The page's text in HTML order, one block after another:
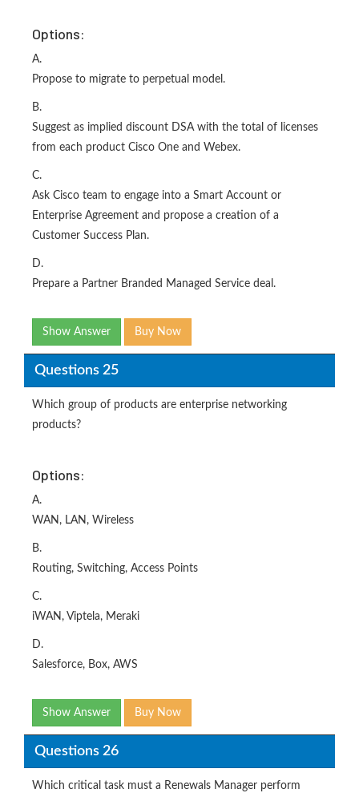
Options:
A.
Propose to migrate to perpetual model.
B.
Suggest as implied discount DSA with the total of licenses
from each product Cisco One and Webex.
C.
Ask Cisco team to engage into a Smart Account or
Enterprise Agreement and propose a creation of a
Customer Success Plan.
D.
Prepare a Partner Branded Managed Service deal.
Show Answer Buy Now
Questions 25
Which group of products are enterprise networking
products?
Options:
A.
WAN, LAN, Wireless
B.
Routing, Switching, Access Points
C.
iWAN, Viptela, Meraki
D.
Salesforce, Box, AWS
Show Answer Buy Now
Questions 26
Which critical task must a Renewals Manager perform